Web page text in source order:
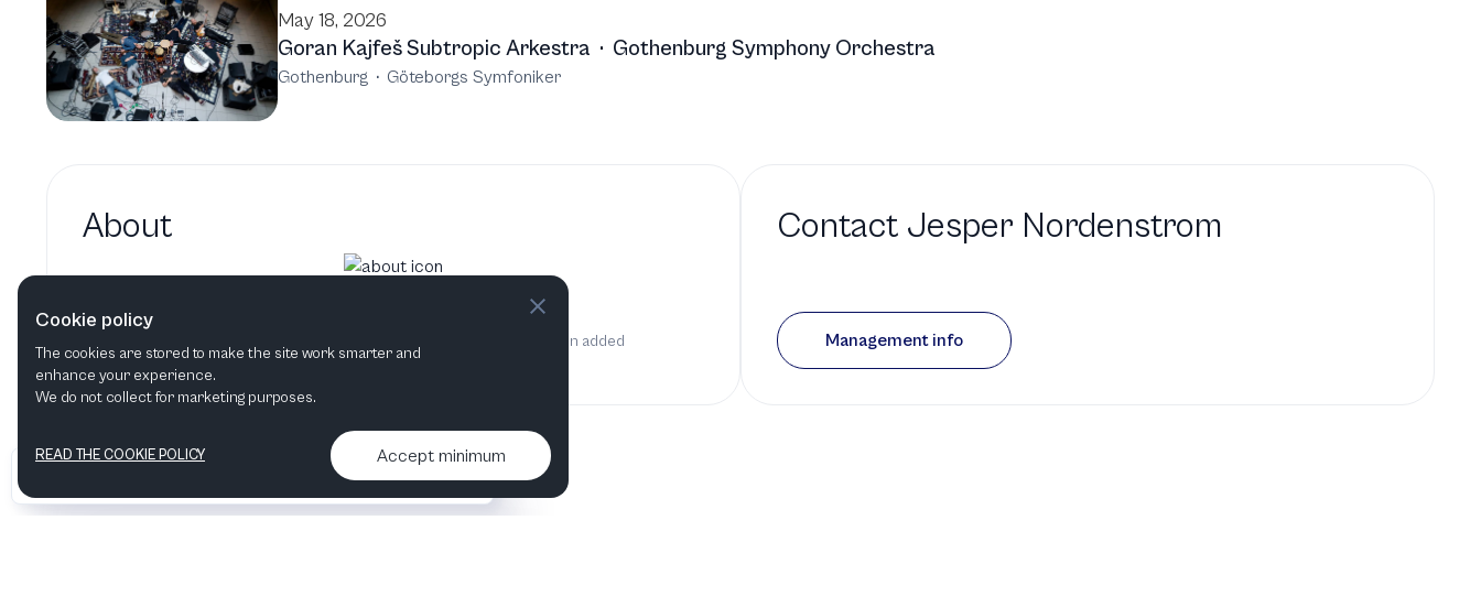
May 18, 2026
Goran Kajfeš Subtropic Arkestra · Gothenburg Symphony Orchestra
Gothenburg · Göteborgs Symfoniker
About
Jesper Nordenstrom hasn't added a bio
Jesper Nordenstrom's bio will show up here when it has been added
Contact Jesper Nordenstrom
Management info
Contact us & More info
Cookie policy
The cookies are stored to make the site work smarter and
enhance your experience.
We do not collect for marketing purposes.
READ THE COOKIE POLICY Accept minimum